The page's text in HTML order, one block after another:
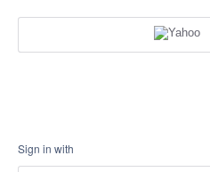
Sign in with